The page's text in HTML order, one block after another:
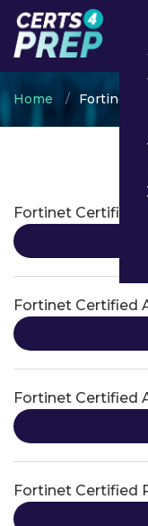
Home Fortinet
Fortinet Certified
Fortinet Certified
Fortinet Certified
Fortinet Certified